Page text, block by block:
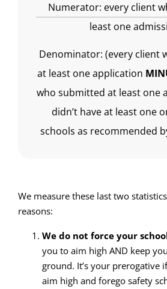
Numerator: every client
least one
Denominator: (every client
at least one application
who submitted at least one
didn’t have at least one
schools as recommended
We measure these last two
reasons:
We do not force your
you to aim high AND keep
ground. It’s your prerogative
aim high and forego safety